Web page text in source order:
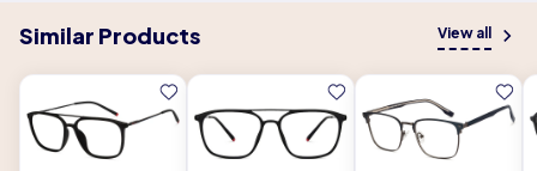
Similar Products View all